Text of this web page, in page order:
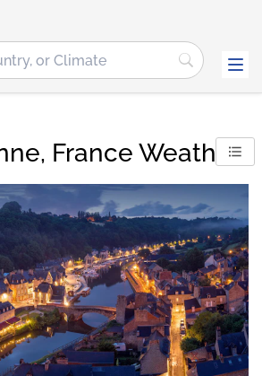
France Weather